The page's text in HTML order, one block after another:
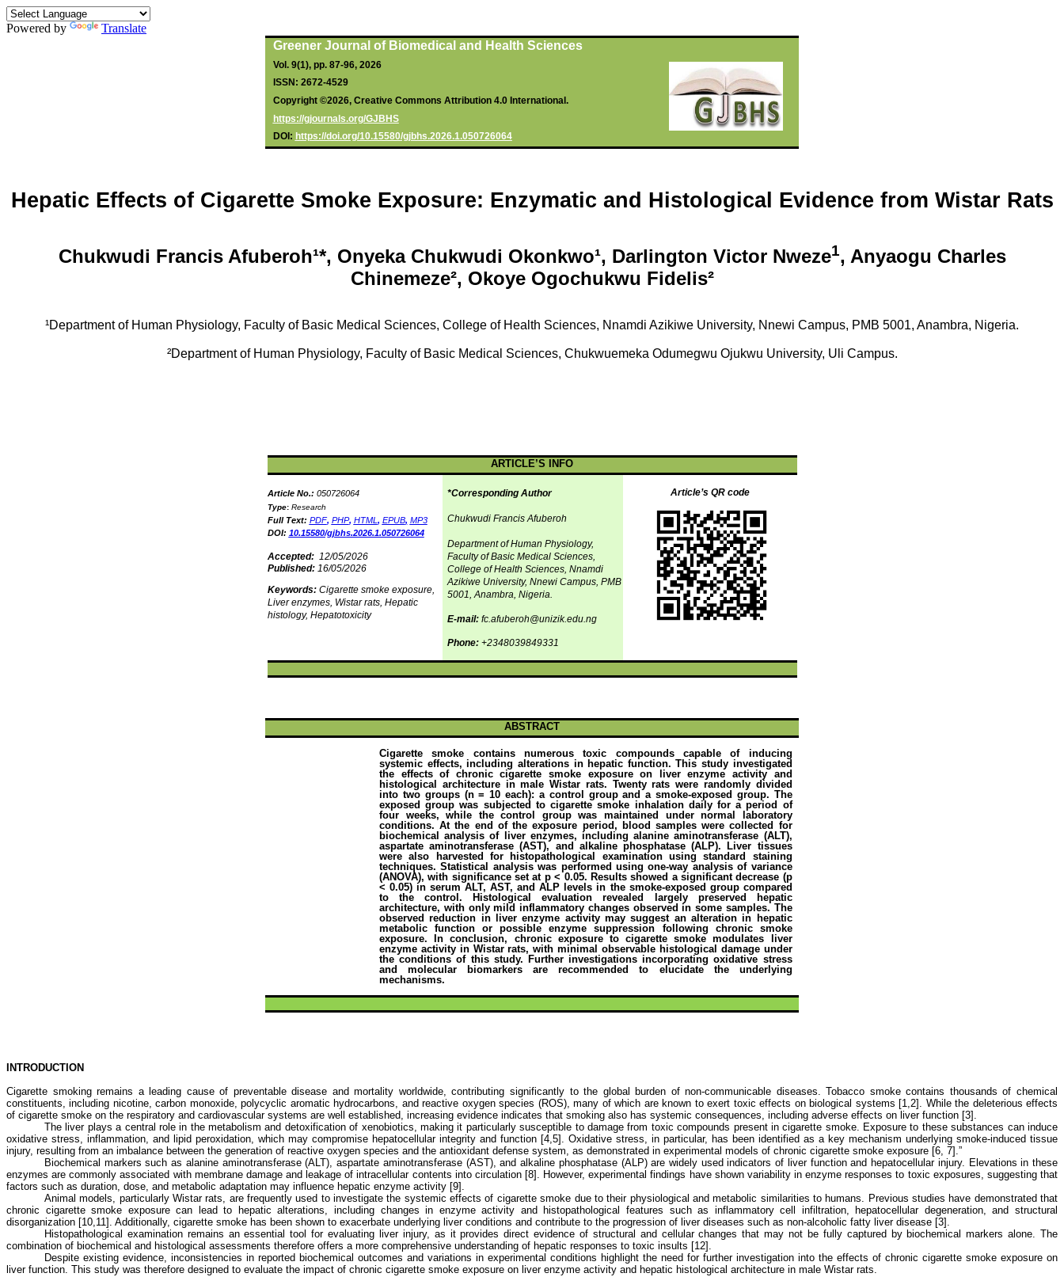
Powered by
Translate
Greener Journal of Biomedical and Health Sciences
Vol. 9(1), pp. 87-96, 2026
ISSN: 2672-4529
Copyright ©2026, Creative Commons Attribution 4.0 International.
https://gjournals.org/GJBHS
DOI: https://doi.org/10.15580/gjbhs.2026.1.050726064
Hepatic Effects of Cigarette Smoke Exposure: Enzymatic and Histological Evidence from Wistar Rats
Chukwudi Francis Afuberoh¹*, Onyeka Chukwudi Okonkwo¹, Darlington Victor Nweze1, Anyaogu Charles
Chinemeze², Okoye Ogochukwu Fidelis²
¹Department of Human Physiology, Faculty of Basic Medical Sciences, College of Health Sciences, Nnamdi Azikiwe University, Nnewi Campus, PMB 5001, Anambra, Nigeria.
²Department of Human Physiology, Faculty of Basic Medical Sciences, Chukwuemeka Odumegwu Ojukwu University, Uli Campus.
ARTICLE’S INFO
Article No.: 050726064
Type: Research
Full Text: PDF, PHP, HTML, EPUB, MP3
DOI: 10.15580/gjbhs.2026.1.050726064
Accepted: 12/05/2026
Published: 16/05/2026
Keywords: Cigarette smoke exposure,
Liver enzymes, Wistar rats, Hepatic
histology, Hepatotoxicity
*Corresponding Author
Chukwudi Francis Afuberoh
Department of Human Physiology,
Faculty of Basic Medical Sciences,
College of Health Sciences, Nnamdi
Azikiwe University, Nnewi Campus, PMB
5001, Anambra, Nigeria.
E-mail: fc.afuberoh@unizik.edu.ng
Phone:+2348039849331
Article’s QR code
ABSTRACT
Cigarette smoke contains numerous toxic compounds capable of inducing
systemic effects, including alterations in hepatic function. This study investigated
the effects of chronic cigarette smoke exposure on liver enzyme activity and
histological architecture in male Wistar rats. Twenty rats were randomly divided
into two groups (n = 10 each): a control group and a smoke-exposed group. The
exposed group was subjected to cigarette smoke inhalation daily for a period of
four weeks, while the control group was maintained under normal laboratory
conditions. At the end of the exposure period, blood samples were collected for
biochemical analysis of liver enzymes, including alanine aminotransferase (ALT),
aspartate aminotransferase (AST), and alkaline phosphatase (ALP). Liver tissues
were also harvested for histopathological examination using standard staining
techniques. Statistical analysis was performed using one-way analysis of variance
(ANOVA), with significance set at p < 0.05. Results showed a significant decrease (p
< 0.05) in serum ALT, AST, and ALP levels in the smoke-exposed group compared
to the control. Histological evaluation revealed largely preserved hepatic
architecture, with only mild inflammatory changes observed in some samples. The
observed reduction in liver enzyme activity may suggest an alteration in hepatic
metabolic function or possible enzyme suppression following chronic smoke
exposure. In conclusion, chronic exposure to cigarette smoke modulates liver
enzyme activity in Wistar rats, with minimal observable histological damage under
the conditions of this study. Further investigations incorporating oxidative stress
and molecular biomarkers are recommended to elucidate the underlying
mechanisms.
INTRODUCTION
Cigarette smoking remains a leading cause of preventable disease and mortality worldwide, contributing significantly to the global burden of non-communicable diseases. Tobacco smoke contains thousands of chemical
constituents, including nicotine, carbon monoxide, polycyclic aromatic hydrocarbons, and reactive oxygen species (ROS), many of which are known to exert toxic effects on biological systems [1,2]. While the deleterious effects
of cigarette smoke on the respiratory and cardiovascular systems are well established, increasing evidence indicates that smoking also has systemic consequences, including adverse effects on liver function [3].
The liver plays a central role in the metabolism and detoxification of xenobiotics, making it particularly susceptible to damage from toxic compounds present in cigarette smoke. Exposure to these substances can induce
oxidative stress, inflammation, and lipid peroxidation, which may compromise hepatocellular integrity and function [4,5]. Oxidative stress, in particular, has been identified as a key mechanism underlying smoke-induced tissue
injury, resulting from an imbalance between the generation of reactive oxygen species and the antioxidant defense system, as demonstrated in experimental models of chronic cigarette smoke exposure [6, 7].”
Biochemical markers such as alanine aminotransferase (ALT), aspartate aminotransferase (AST), and alkaline phosphatase (ALP) are widely used indicators of liver function and hepatocellular injury. Elevations in these
enzymes are commonly associated with membrane damage and leakage of intracellular contents into circulation [8]. However, experimental findings have shown variability in enzyme responses to toxic exposures, suggesting that
factors such as duration, dose, and metabolic adaptation may influence hepatic enzyme activity [9].
Animal models, particularly Wistar rats, are frequently used to investigate the systemic effects of cigarette smoke due to their physiological and metabolic similarities to humans. Previous studies have demonstrated that
chronic cigarette smoke exposure can lead to hepatic alterations, including changes in enzyme activity and histopathological features such as inflammatory cell infiltration, hepatocellular degeneration, and structural
disorganization [10,11]. Additionally, cigarette smoke has been shown to exacerbate underlying liver conditions and contribute to the progression of liver diseases such as non-alcoholic fatty liver disease [3].
Histopathological examination remains an essential tool for evaluating liver injury, as it provides direct evidence of structural and cellular changes that may not be fully captured by biochemical markers alone. The
combination of biochemical and histological assessments therefore offers a more comprehensive understanding of hepatic responses to toxic insults [12].
Despite existing evidence, inconsistencies in reported biochemical outcomes and variations in experimental conditions highlight the need for further investigation into the effects of chronic cigarette smoke exposure on
liver function. This study was therefore designed to evaluate the impact of chronic cigarette smoke exposure on liver enzyme activity and hepatic histological architecture in male Wistar rats.